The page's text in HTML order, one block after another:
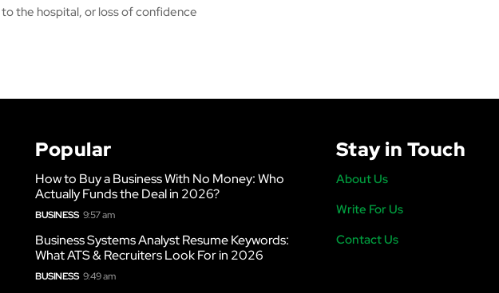
to the hospital, or loss of confidence
Popular
How to Buy a Business With No Money: Who
Actually Funds the Deal in 2026?
BUSINESS 9:57 am
Business Systems Analyst Resume Keywords:
What ATS & Recruiters Look For in 2026
BUSINESS 9:49 am
Stay in Touch
About Us
Write For Us
Contact Us